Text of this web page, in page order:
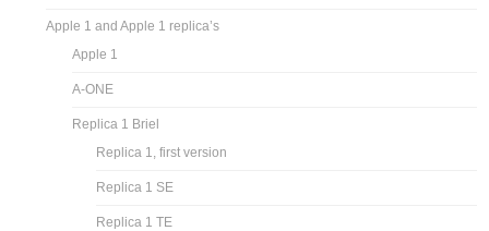
Apple 1 and Apple 1 replica’s
Apple 1
A-ONE
Replica 1 Briel
Replica 1, first version
Replica 1 SE
Replica 1 TE